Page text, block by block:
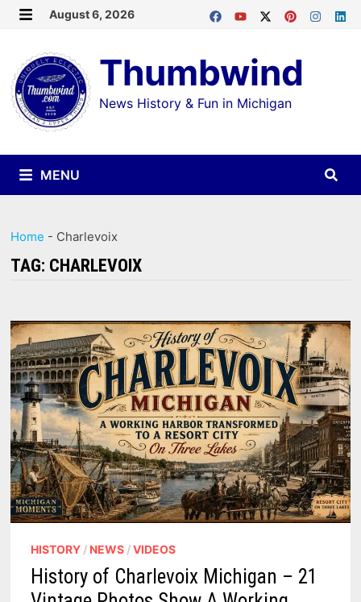
Skip
content
August 6, 2026
Thumbwind
News History & Fun in Michigan
MENU
Home - Charlevoix
TAG: CHARLEVOIX
HISTORY / NEWS /VIDEOS
History of Charlevoix Michigan – 21